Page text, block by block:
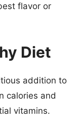
flavor or
Diet
addition to
calories and
vitamins.